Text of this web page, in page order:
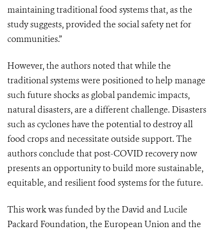
maintaining traditional food systems that, as the
study suggests, provided the social safety net for
communities.”
However, the authors noted that while the
traditional systems were positioned to help manage
such future shocks as global pandemic impacts,
natural disasters, are a different challenge. Disasters
such as cyclones have the potential to destroy all
food crops and necessitate outside support. The
authorsconclude that post-COVID recovery now
presents an opportunity to build more sustainable,
equitable, and resilient food systems for the future.
This work was funded by the David and Lucile
Packard Foundation, the European Union and the